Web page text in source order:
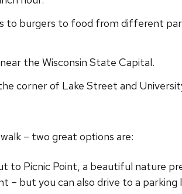
to burgers to food from different
the Wisconsin State Capital.
corner of Lake Street and
– two great options are:
to Picnic Point, a beautiful nature
– but you can also drive to a